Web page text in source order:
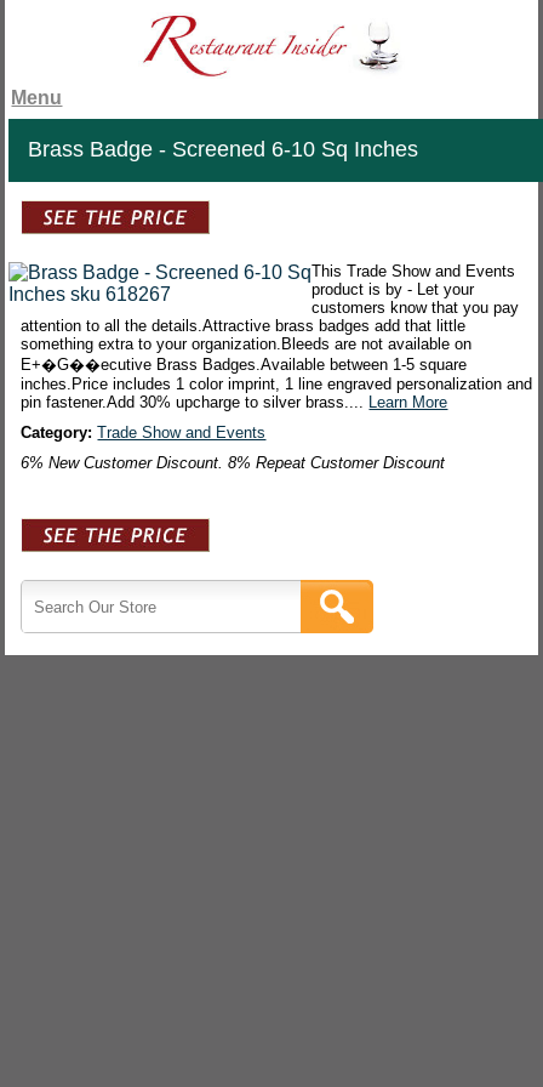
Menu
Brass Badge - Screened 6-10 Sq Inches
This Trade Show and Events
product is by - Let your
customers know that you pay
attention to all the details.Attractive brass badges add that little
something extra to your organization.Bleeds are not available on
E+�G��ecutive Brass Badges.Available between 1-5 square
inches.Price includes 1 color imprint, 1 line engraved personalization and
pin fastener.Add 30% upcharge to silver brass.... Learn More
Category:Trade Show and Events
6% New Customer Discount. 8% Repeat Customer Discount